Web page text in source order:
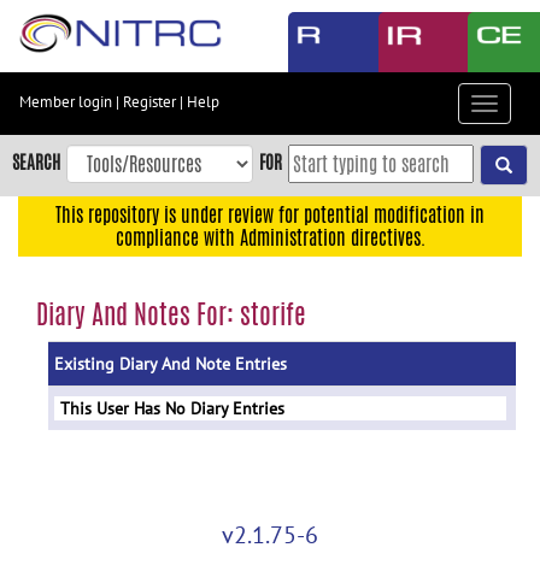
Skip
content
Skip
to
navigation
menu
Member login | Register| Help
Toggle
SEARCH FOR
This repository is under review for potential modification in
compliance with Administration directives.
Diary And Notes For: storife
Existing Diary And Note Entries
This User Has No Diary Entries
v2.1.75-6